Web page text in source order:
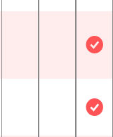
Not
Not